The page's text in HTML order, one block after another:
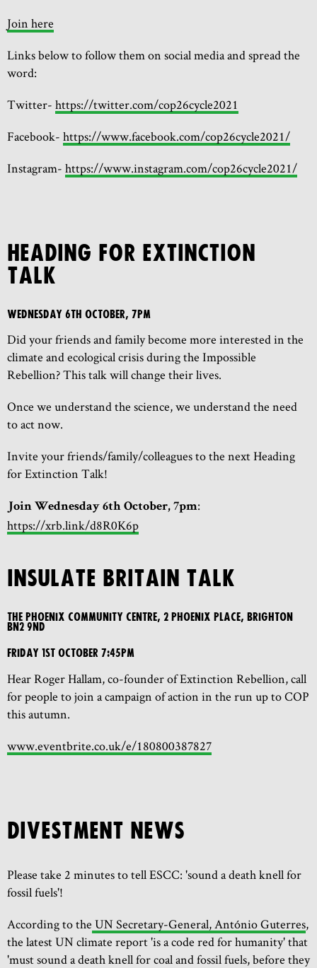
Join here
Links below to follow them on social media and spread the
word:
Twitter- https://twitter.com/cop26cycle2021
Facebook- https://www.facebook.com/cop26cycle2021/
Instagram- https://www.instagram.com/cop26cycle2021/
HEADING FOR EXTINCTION
TALK
Wednesday 6th October, 7pm
Did your friends and family become more interested in the
climate and ecological crisis during the Impossible
Rebellion? This talk will change their lives.
Once we understand the science, we understand the need
to act now.
Invite your friends/family/colleagues to the next Heading
for Extinction Talk!
Join Wednesday 6th October, 7pm:
https://xrb.link/d8R0K6p
INSULATE BRITAIN TALK
The Phoenix Community Centre, 2 Phoenix Place, Brighton
BN2 9ND
Friday 1st October 7:45pm
Hear Roger Hallam, co-founder of Extinction Rebellion, call
for people to join a campaign of action in the run up to COP
this autumn.
www.eventbrite.co.uk/e/180800387827
DIVESTMENT NEWS
Please take 2 minutes to tell ESCC: 'sound a death knell for
fossil fuels'!
According to the UN Secretary-General, António Guterres,
the latest UN climate report 'is a code red for humanity' that
'must sound a death knell for coal and fossil fuels, before they